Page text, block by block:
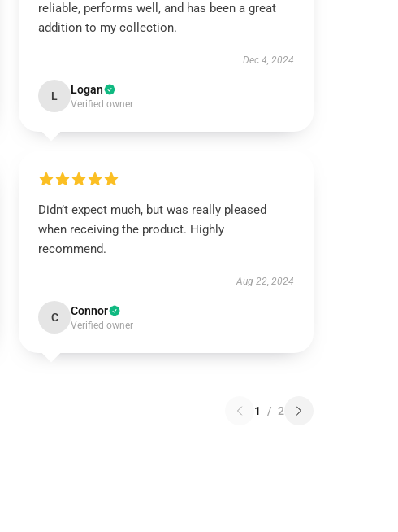
reliable, performs well, and has been a great
addition to my collection.
Dec 4, 2024
L Logan
Verified owner
Didn’t expect much, but was really pleased
when receiving the product. Highly
recommend.
Aug 22, 2024
C Connor
Verified owner
1 / 2